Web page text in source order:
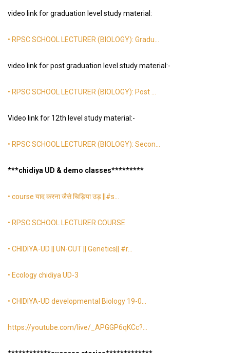
video link for graduation level study material:
• RPSC SCHOOL LECTURER (BIOLOGY): Gradu…
video link for post graduation level study material:-
• RPSC SCHOOL LECTURER (BIOLOGY): Post …
Video link for 12th level study material:-
• RPSC SCHOOL LECTURER (BIOLOGY): Secon…
***chidiya UD & demo classes*********
• course याद करना जैसे चिड़िया उड़ ||#s…
• RPSC SCHOOL LECTURER COURSE
• CHIDIYA-UD || UN-CUT || Genetics|| #r…
• Ecology chidiya UD-3
• CHIDIYA-UD developmental Biology 19-0…
https://youtube.com/live/_APGGP6qKCc?…